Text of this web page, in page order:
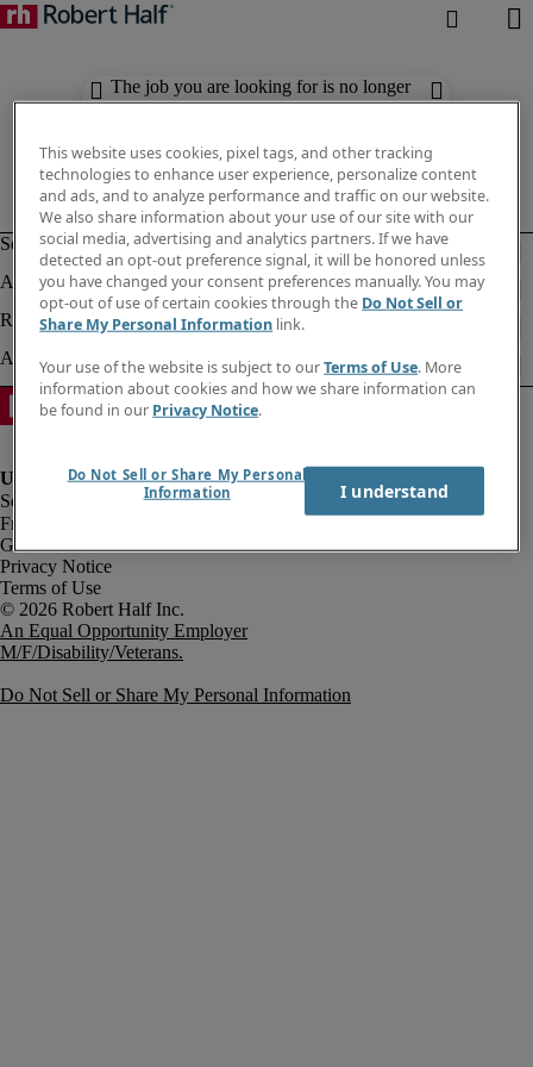
The job you are looking for is no longer
available. Check out similar results
Fraud Alert
Government Notice
Privacy Notice
Terms of Use
An Equal Opportunity Employer
M/F/Disability/Veterans.
Do Not Sell or Share My Personal Information
This website uses cookies, pixel tags, and other tracking
technologies to enhance user experience, personalize content
and ads, and to analyze performance and traffic on our website.
We also share information about your use of our site with our
social media, advertising and analytics partners. If we have
detected an opt-out preference signal, it will be honored unless
you have changed your consent preferences manually. You may
opt-out of use of certain cookies through the Do Not Sell or
Share My Personal Information link.
Your use of the website is subject to ourTerms of Use. More
information about cookies and how we share information can
be found in our Privacy Notice.
Do Not Sell or Share My Personal
Information
I understand